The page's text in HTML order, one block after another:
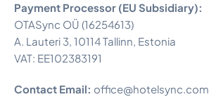
Payment Processor (EU Subsidiary):
OTASync OÜ (16254613)
A. Lauteri 3, 10114 Tallinn, Estonia
VAT: EE102383191
Contact Email: office@hotelsync.com